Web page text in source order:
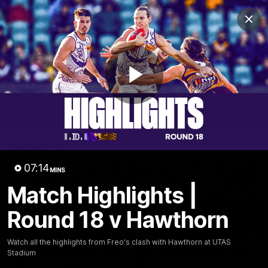
Play
07:14MINS
Match Highlights |
Round 18 v Hawthorn
Watch all the highlights from Freo's clash with Hawthorn at UTAS
Stadium
Club
Logo
Menu
Club
Logo
News Video Fixture Membership
Video